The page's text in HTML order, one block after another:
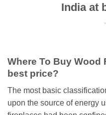
India at
Where To Buy Wood
best price?
The most basic
upon the source of energy